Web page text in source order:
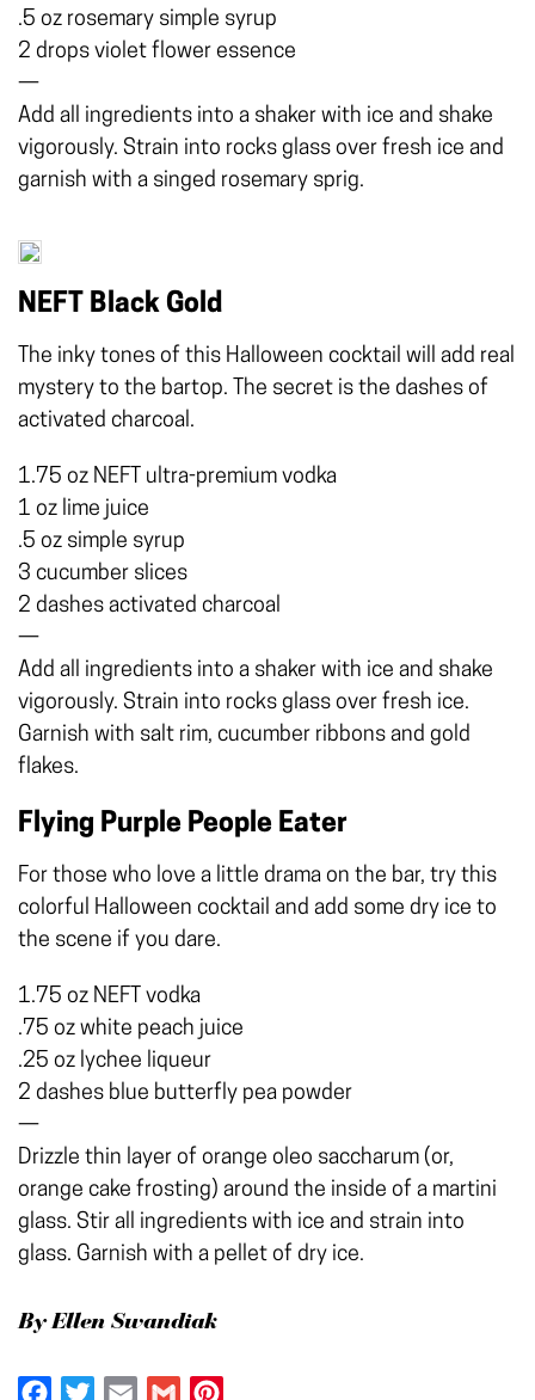
.5 oz rosemary simple syrup
2 drops violet flower essence
—
Add all ingredients into a shaker with ice and shake
vigorously. Strain into rocks glass over fresh ice and
garnish with a singed rosemary sprig.
NEFT Black Gold
The inky tones of this Halloween cocktail will add real
mystery to the bartop. The secret is the dashes of
activated charcoal.
1.75 oz NEFT ultra-premium vodka
1 oz lime juice
.5 oz simple syrup
3 cucumber slices
2 dashes activated charcoal
—
Add all ingredients into a shaker with ice and shake
vigorously. Strain into rocks glass over fresh ice.
Garnish with salt rim, cucumber ribbons and gold
flakes.
Flying Purple People Eater
For those who love a little drama on the bar, try this
colorful Halloween cocktail and add some dry ice to
the scene if you dare.
1.75 oz NEFT vodka
.75 oz white peach juice
.25 oz lychee liqueur
2 dashes blue butterfly pea powder
—
Drizzle thin layer of orange oleo saccharum (or,
orange cake frosting) around the inside of a martini
glass. Stir all ingredients with ice and strain into
glass. Garnish with a pellet of dry ice.
By Ellen Swandiak
Facebook
TwitterEmail Gmail